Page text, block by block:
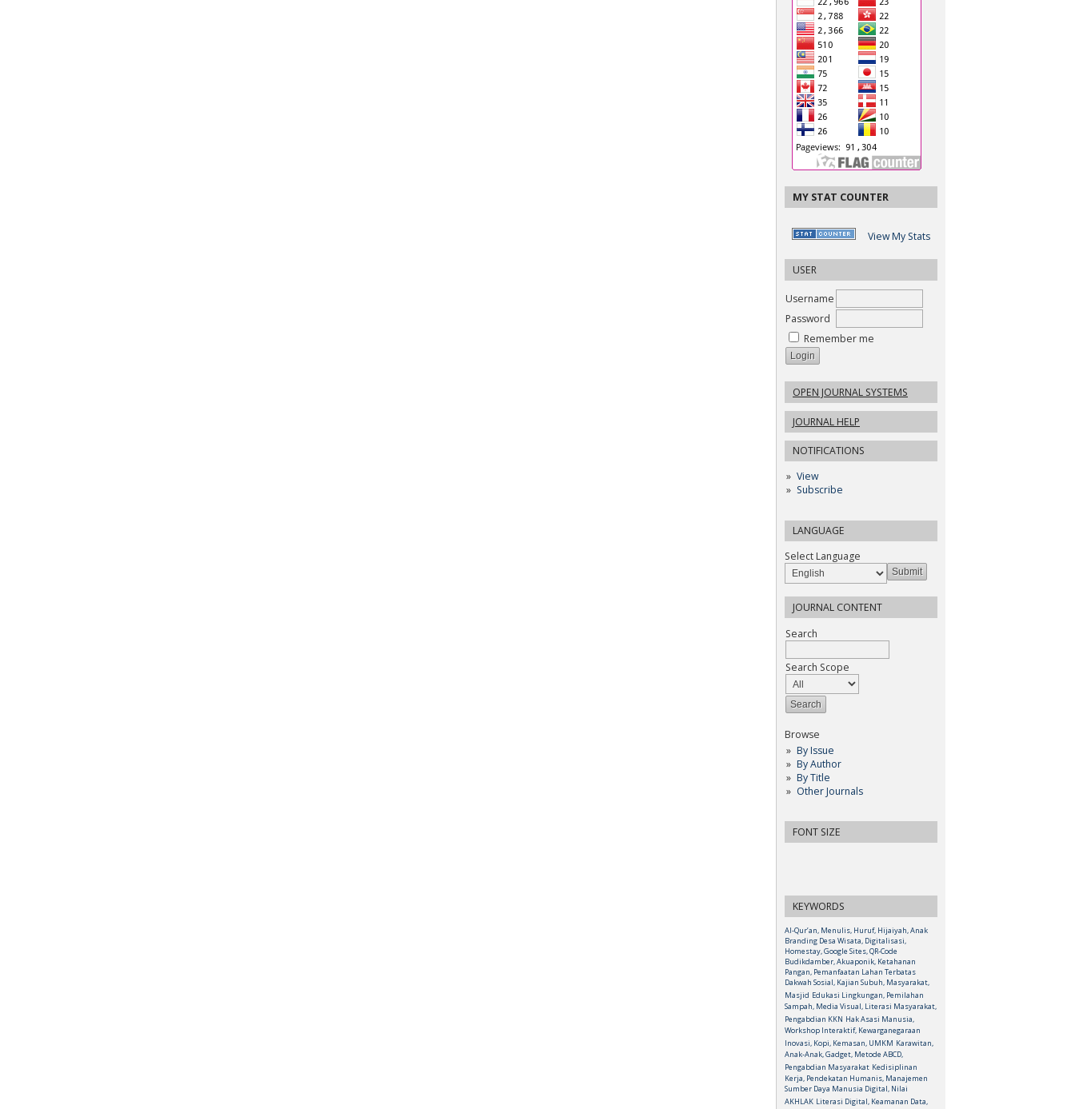
MY STAT COUNTER
View My Stats
USER
Username
Password
Remember me
OPEN JOURNAL SYSTEMS
JOURNAL HELP
NOTIFICATIONS
View
Subscribe
LANGUAGE
Select Language
JOURNAL CONTENT
Search
Search Scope
Browse
By Issue
By Author
By Title
Other Journals
FONT SIZE
KEYWORDS
Al-Qur’an, Menulis, Huruf, Hijaiyah, Anak
Branding Desa Wisata, Digitalisasi,
Homestay, Google Sites, QR-Code
Budikdamber, Akuaponik, Ketahanan
Pangan, Pemanfaatan Lahan Terbatas
Dakwah Sosial, Kajian Subuh, Masyarakat,
Masjid Edukasi Lingkungan, Pemilahan
Sampah, Media Visual, Literasi Masyarakat,
Pengabdian KKN Hak Asasi Manusia,
Workshop Interaktif, Kewarganegaraan
Inovasi, Kopi, Kemasan, UMKM Karawitan,
Anak-Anak, Gadget, Metode ABCD,
Pengabdian Masyarakat Kedisiplinan
Kerja, Pendekatan Humanis, Manajemen
Sumber Daya Manusia Digital, Nilai
AKHLAK Literasi Digital, Keamanan Data,